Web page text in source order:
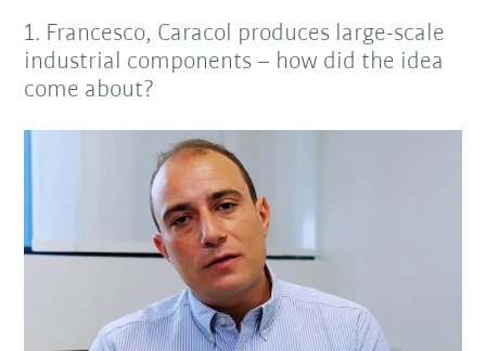
1. Francesco, Caracol produces large-scale
industrial components – how did the idea
come about?